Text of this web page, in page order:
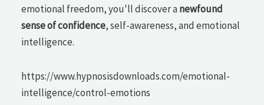
emotional freedom, you'll discover anewfound
sense of confidence, self-awareness, and emotional
intelligence.
https://www.hypnosisdownloads.com/emotional-
intelligence/control-emotions